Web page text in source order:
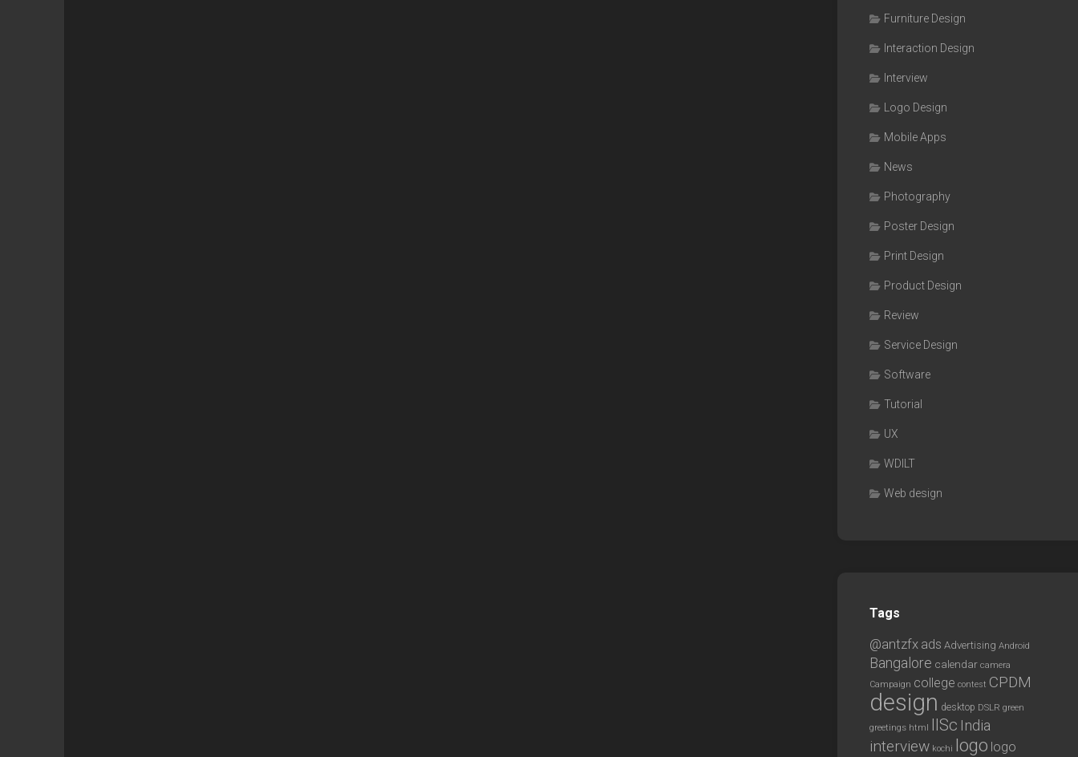
Furniture Design
Interaction Design
Interview
Logo Design
Mobile Apps
News
Photography
Poster Design
Print Design
Product Design
Review
Service Design
Software
Tutorial
UX
WDILT
Web design
Tags
@antzfx ads Advertising Android
Bangalore calendar camera
Campaign college contest CPDM
design desktop DSLR green
greetings html IISc India
interview kochi logo logo